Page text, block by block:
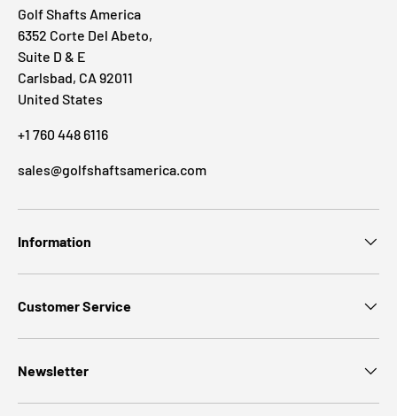
Golf Shafts America
6352 Corte Del Abeto,
Suite D & E
Carlsbad, CA 92011
United States
+1 760 448 6116
sales@golfshaftsamerica.com
Information
Customer Service
Newsletter